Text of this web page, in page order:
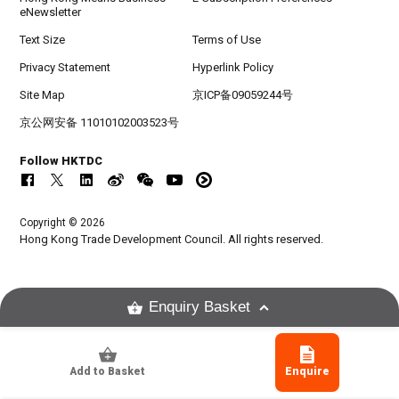
Add to Basket Enquire
eNewsletter
Text Size Terms of Use
Privacy Statement Hyperlink Policy
Site Map 京ICP备09059244号
京公网安备 11010102003523号
Follow HKTDC
Copyright © 2026
Hong Kong Trade Development Council. All rights reserved.
Enquiry Basket